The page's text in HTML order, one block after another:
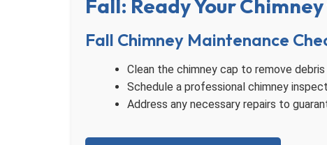
Fall: Ready Your
Fall Chimney Maintenance
Clean the chimney cap to remove debris
Schedule a professional chimney
Address any necessary repairs to